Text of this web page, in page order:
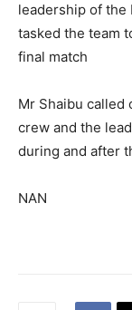
leadership of the
tasked the team
final match
Mr Shaibu called
crew and the
during and after
NAN